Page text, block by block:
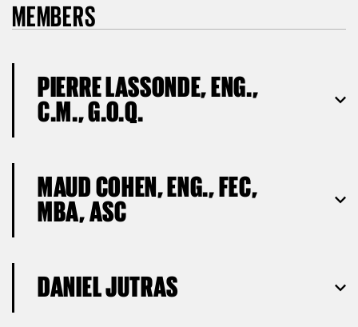
MEMBERS
PIERRE LASSONDE, ENG.,
C.M., G.O.Q.
MAUD COHEN, ENG., FEC,
MBA, ASC
DANIEL JUTRAS